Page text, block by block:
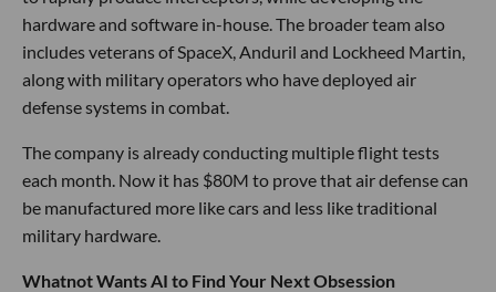
hardware and software in-house. The broader team also
includes veterans of SpaceX, Anduril and Lockheed Martin,
along with military operators who have deployed air
defense systems in combat.
The company is already conducting multiple flight tests
each month. Now it has $80M to prove that air defense can
be manufactured more like cars and less like traditional
military hardware.
Whatnot Wants AI to Find Your Next Obsession